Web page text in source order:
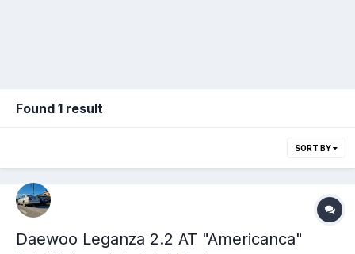
Found 1 result
SORT BY
Daewoo Leganza 2.2 AT "Americanca"